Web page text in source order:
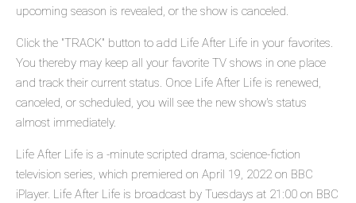
upcoming season is revealed, or the show is canceled.
Click the "TRACK" button to add Life After Life in your favorites.
You thereby may keep all your favorite TV shows in one place
and track their current status. Once Life After Life is renewed,
canceled, or scheduled, you will see the new show's status
almost immediately.
Life After Life is a -minute scripted drama, science-fiction
television series, which premiered on April 19, 2022 on BBC
iPlayer. Life After Life is broadcast by Tuesdays at 21:00 on BBC